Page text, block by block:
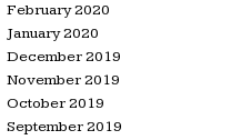
February 2020
January 2020
December 2019
November 2019
October 2019
September 2019